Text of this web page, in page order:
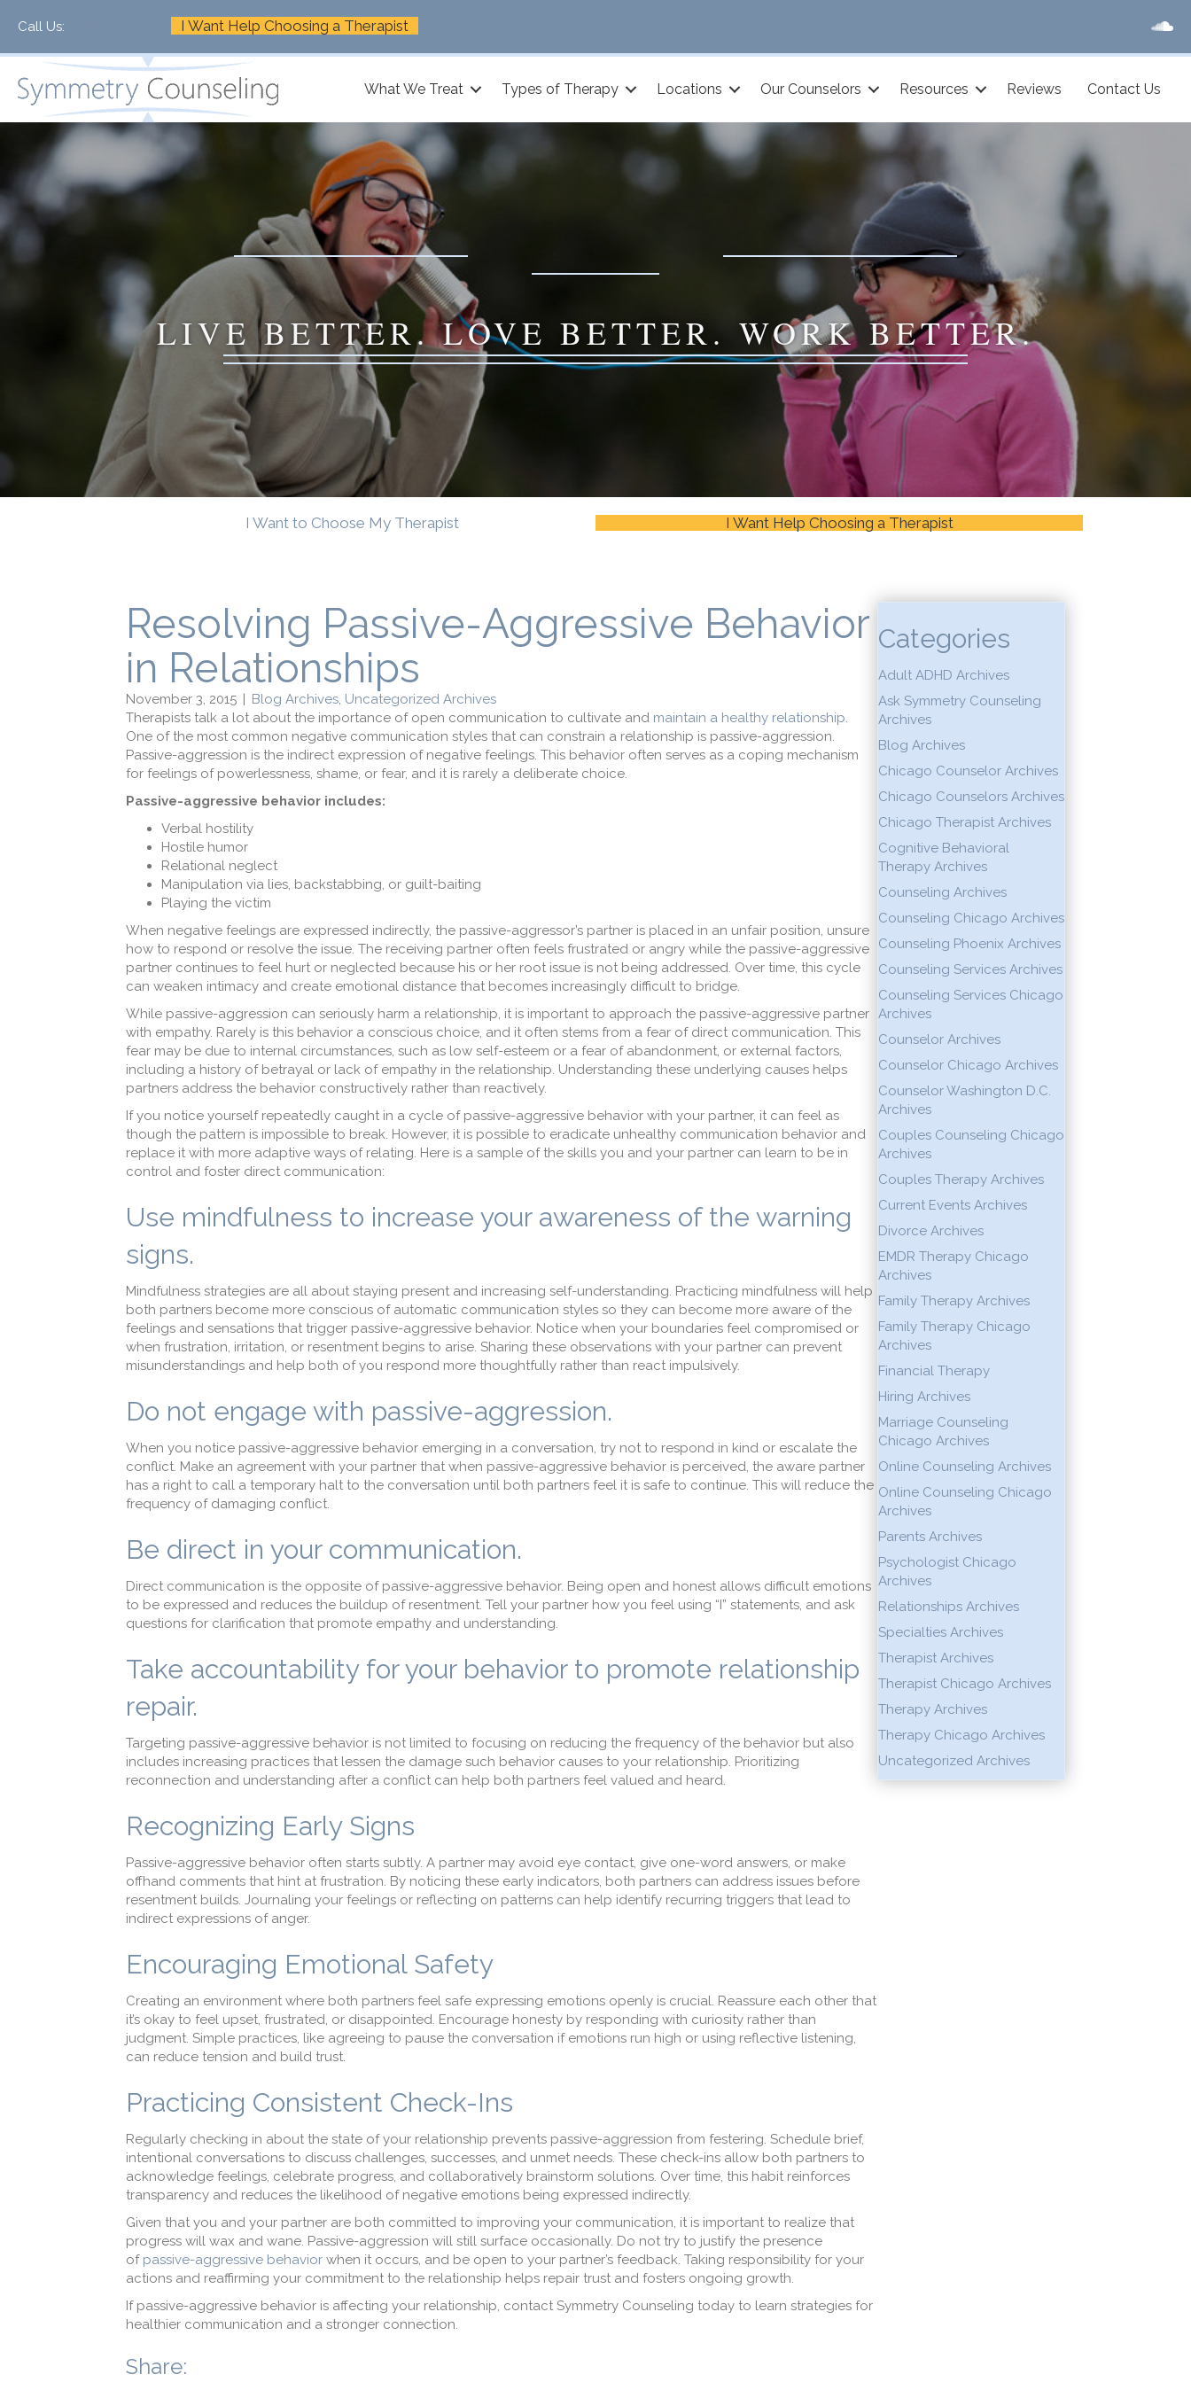
Call Us: I Want Help Choosing a Therapist
What We Treat Types of Therapy Locations Our Counselors Resources Reviews Contact Us
LIVE BETTER. LOVE BETTER. WORK BETTER.
I Want to Choose My Therapist I Want Help Choosing a Therapist
Resolving Passive-Aggressive Behavior
in Relationships
November 3, 2015 | Blog Archives, Uncategorized Archives
Therapists talk a lot about the importance of open communication to cultivate and maintain a healthy relationship.
One of the most common negative communication styles that can constrain a relationship is passive-aggression.
Passive-aggression is the indirect expression of negative feelings. This behavior often serves as a coping mechanism
for feelings of powerlessness, shame, or fear, and it is rarely a deliberate choice.
Passive-aggressive behavior includes:
Verbal hostility
Hostile humor
Relational neglect
Manipulation via lies, backstabbing, or guilt-baiting
Playing the victim
When negative feelings are expressed indirectly, the passive-aggressor’s partner is placed in an unfair position, unsure
how to respond or resolve the issue. The receiving partner often feels frustrated or angry while the passive-aggressive
partner continues to feel hurt or neglected because his or her root issue is not being addressed. Over time, this cycle
can weaken intimacy and create emotional distance that becomes increasingly difficult to bridge.
While passive-aggression can seriously harm a relationship, it is important to approach the passive-aggressive partner
with empathy. Rarely is this behavior a conscious choice, and it often stems from a fear of direct communication. This
fear may be due to internal circumstances, such as low self-esteem or a fear of abandonment, or external factors,
including a history of betrayal or lack of empathy in the relationship. Understanding these underlying causes helps
partners address the behavior constructively rather than reactively.
If you notice yourself repeatedly caught in a cycle of passive-aggressive behavior with your partner, it can feel as
though the pattern is impossible to break. However, it is possible to eradicate unhealthy communication behavior and
replace it with more adaptive ways of relating. Here is a sample of the skills you and your partner can learn to be in
control and foster direct communication:
Use mindfulness to increase your awareness of the warning
signs.
Mindfulness strategies are all about staying present and increasing self-understanding. Practicing mindfulness will help
both partners become more conscious of automatic communication styles so they can become more aware of the
feelings and sensations that trigger passive-aggressive behavior. Notice when your boundaries feel compromised or
when frustration, irritation, or resentment begins to arise. Sharing these observations with your partner can prevent
misunderstandings and help both of you respond more thoughtfully rather than react impulsively.
Do not engage with passive-aggression.
When you notice passive-aggressive behavior emerging in a conversation, try not to respond in kind or escalate the
conflict. Make an agreement with your partner that when passive-aggressive behavior is perceived, the aware partner
has a right to call a temporary halt to the conversation until both partners feel it is safe to continue. This will reduce the
frequency of damaging conflict.
Be direct in your communication.
Direct communication is the opposite of passive-aggressive behavior. Being open and honest allows difficult emotions
to be expressed and reduces the buildup of resentment. Tell your partner how you feel using “I” statements, and ask
questions for clarification that promote empathy and understanding.
Take accountability for your behavior to promote relationship
repair.
Targeting passive-aggressive behavior is not limited to focusing on reducing the frequency of the behavior but also
includes increasing practices that lessen the damage such behavior causes to your relationship. Prioritizing
reconnection and understanding after a conflict can help both partners feel valued and heard.
Recognizing Early Signs
Passive-aggressive behavior often starts subtly. A partner may avoid eye contact, give one-word answers, or make
offhand comments that hint at frustration. By noticing these early indicators, both partners can address issues before
resentment builds. Journaling your feelings or reflecting on patterns can help identify recurring triggers that lead to
indirect expressions of anger.
Encouraging Emotional Safety
Creating an environment where both partners feel safe expressing emotions openly is crucial. Reassure each other that
it’s okay to feel upset, frustrated, or disappointed. Encourage honesty by responding with curiosity rather than
judgment. Simple practices, like agreeing to pause the conversation if emotions run high or using reflective listening,
can reduce tension and build trust.
Practicing Consistent Check-Ins
Regularly checking in about the state of your relationship prevents passive-aggression from festering. Schedule brief,
intentional conversations to discuss challenges, successes, and unmet needs. These check-ins allow both partners to
acknowledge feelings, celebrate progress, and collaboratively brainstorm solutions. Over time, this habit reinforces
transparency and reduces the likelihood of negative emotions being expressed indirectly.
Given that you and your partner are both committed to improving your communication, it is important to realize that
progress will wax and wane. Passive-aggression will still surface occasionally. Do not try to justify the presence
of passive-aggressive behavior when it occurs, and be open to your partner’s feedback. Taking responsibility for your
actions and reaffirming your commitment to the relationship helps repair trust and fosters ongoing growth.
If passive-aggressive behavior is affecting your relationship, contact Symmetry Counseling today to learn strategies for
healthier communication and a stronger connection.
Share:
Categories
Adult ADHD Archives
Ask Symmetry Counseling
Archives
Blog Archives
Chicago Counselor Archives
Chicago Counselors Archives
Chicago Therapist Archives
Cognitive Behavioral
Therapy Archives
Counseling Archives
Counseling Chicago Archives
Counseling Phoenix Archives
Counseling Services Archives
Counseling Services Chicago
Archives
Counselor Archives
Counselor Chicago Archives
Counselor Washington D.C.
Archives
Couples Counseling Chicago
Archives
Couples Therapy Archives
Current Events Archives
Divorce Archives
EMDR Therapy Chicago
Archives
Family Therapy Archives
Family Therapy Chicago
Archives
Financial Therapy
Hiring Archives
Marriage Counseling
Chicago Archives
Online Counseling Archives
Online Counseling Chicago
Archives
Parents Archives
Psychologist Chicago
Archives
Relationships Archives
Specialties Archives
Therapist Archives
Therapist Chicago Archives
Therapy Archives
Therapy Chicago Archives
Uncategorized Archives